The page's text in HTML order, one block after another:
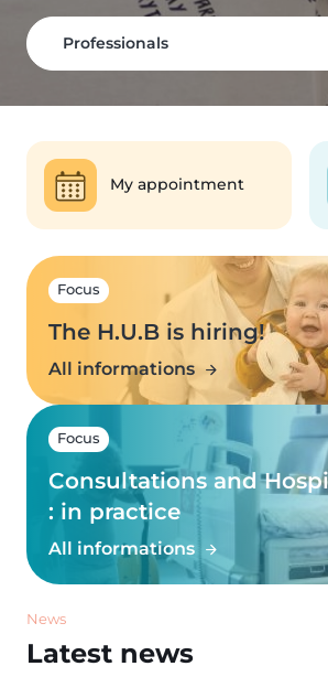
Professionals
My appointment
Focus
The H.U.B is hiring!
All informations
Focus
Consultations and
: in practice
All informations
News
Latest news